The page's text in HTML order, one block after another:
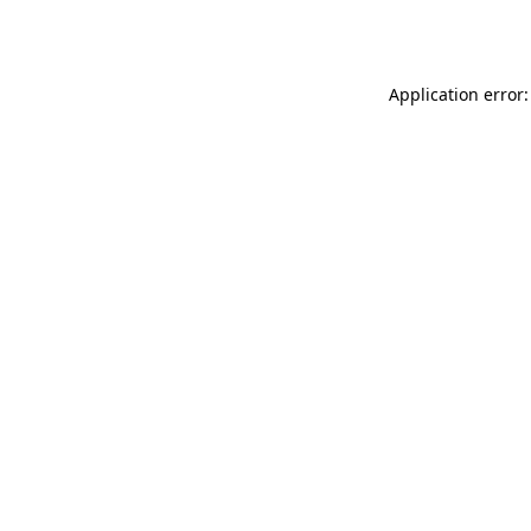
Application